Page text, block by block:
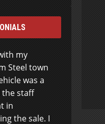
my
Steel town
was a
the staff
in
the sale. I
what I
put any
on
to get
than I